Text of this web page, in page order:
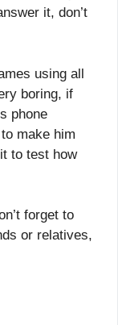
it, don’t
using all
boring, if
phone
make him
to test how
forget to
or relatives,